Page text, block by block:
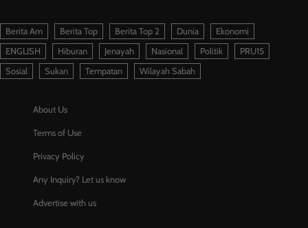
Berita Am Berita Top Berita Top 2 Dunia
Ekonomi
ENGLISH
Hiburan Jenayah Nasional Politik
PRU15
Sosial
Sukan Tempatan Wilayah Sabah
About Us
Terms of Use
Privacy Policy
Any Inquiry? Let us know
Advertise with us